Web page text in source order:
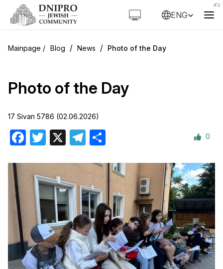
ENG
Blog / News / Photo of the Day
Photo of the Day
17 Sivan 5786 (02.06.2026)
Facebook
Twitter Telegram 0